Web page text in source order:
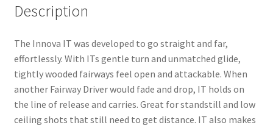
Description
The Innova IT was developed to go straight and far,
effortlessly. With ITs gentle turn and unmatched glide,
tightly wooded fairways feel open and attackable. When
another Fairway Driver would fade and drop, IT holds on
the line of release and carries. Great for standstill and low
ceiling shots that still need to get distance. IT also makes